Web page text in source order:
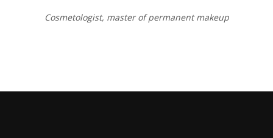
Cosmetologist, master of permanent makeup